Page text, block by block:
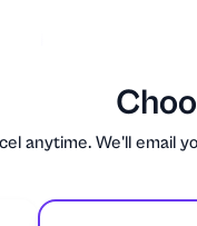
anytime. We'll email